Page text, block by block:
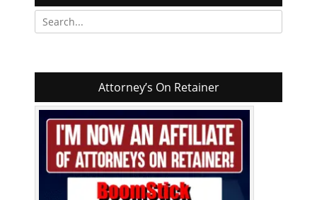
Search
for:
Attorney’s On Retainer